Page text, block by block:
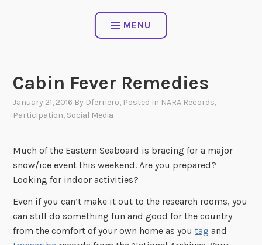
MENU
Cabin Fever Remedies
January 21, 2016 By Dferriero, Posted In NARA Records,
Participation, Social Media
Much of the Eastern Seaboard is bracing for a major
snow/ice event this weekend. Are you prepared?
Looking for indoor activities?
Even if you can’t make it out to the research rooms, you
can still do something fun and good for the country
from the comfort of your own home as youtag and